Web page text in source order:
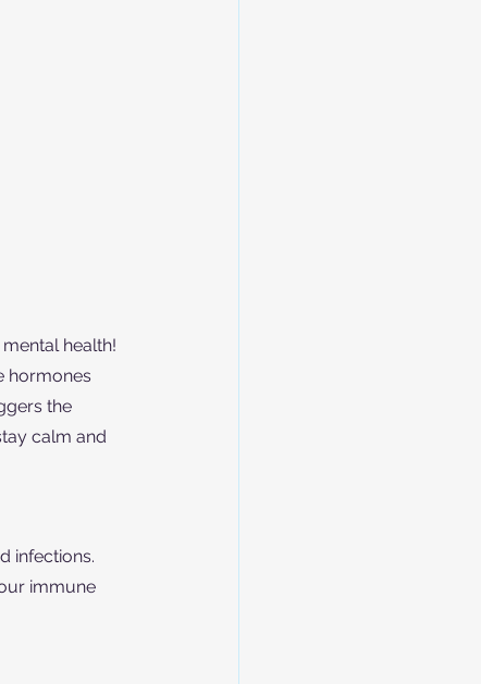
health!
hormones
the
calm and
infections.
immune